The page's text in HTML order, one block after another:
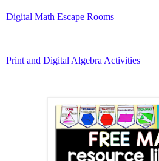
Digital Math Escape Rooms
Print and Digital Algebra Activities